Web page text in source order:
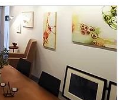
the actual product
on the condition of the
are viewing. Please note
a mistake in shipping,
it to us by paying the
(Please contact us on the
is defective, please
by paying the shipping
contact us on the day of